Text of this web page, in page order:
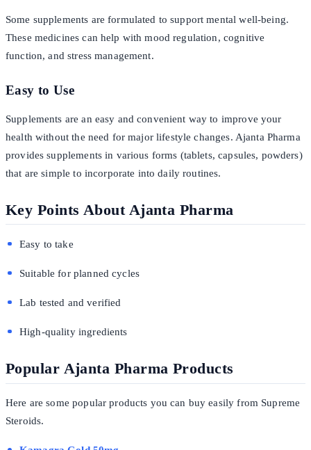
Some supplements are formulated to support mental well-being.
These medicines can help with mood regulation, cognitive
function, and stress management.
Easy to Use
Supplements are an easy and convenient way to improve your
health without the need for major lifestyle changes. Ajanta Pharma
provides supplements in various forms (tablets, capsules, powders)
that are simple to incorporate into daily routines.
Key Points About Ajanta Pharma
Easy to take
Suitable for planned cycles
Lab tested and verified
High-quality ingredients
Popular Ajanta Pharma Products
Here are some popular products you can buy easily from Supreme
Steroids.